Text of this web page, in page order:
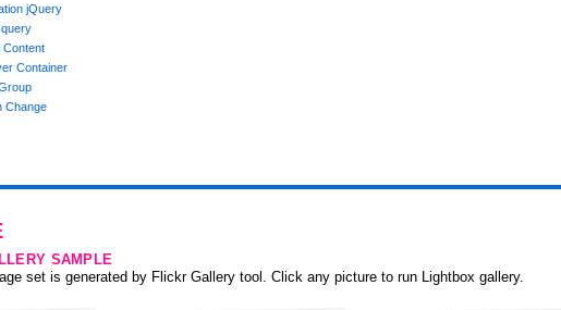
jQuery
Content
Container
Change
SAMPLE
set is generated by Flickr Gallery tool. Click any picture to run Lightbox gallery.